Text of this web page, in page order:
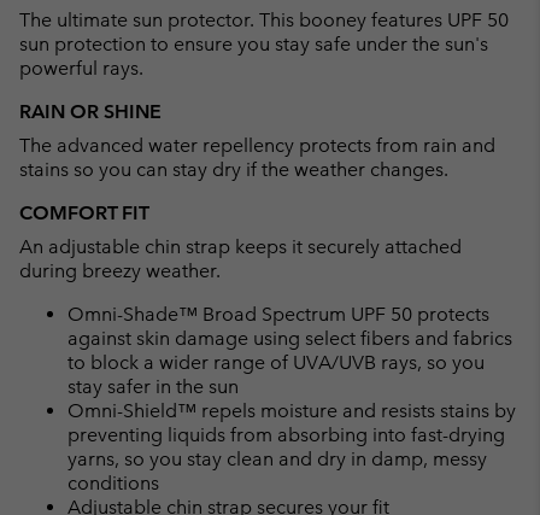
The ultimate sun protector. This booney features UPF 50
sun protection to ensure you stay safe under the sun's
powerful rays.
RAIN OR SHINE
The advanced water repellency protects from rain and
stains so you can stay dry if the weather changes.
COMFORT FIT
An adjustable chin strap keeps it securely attached
during breezy weather.
Omni-Shade™ Broad Spectrum UPF 50 protects
against skin damage using select fibers and fabrics
to block a wider range of UVA/UVB rays, so you
stay safer in the sun
Omni-Shield™ repels moisture and resists stains by
preventing liquids from absorbing into fast-drying
yarns, so you stay clean and dry in damp, messy
conditions
Adjustable chin strap secures your fit